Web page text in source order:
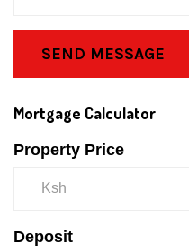
SEND MESSAGE
Mortgage Calculator
Property Price
Deposit